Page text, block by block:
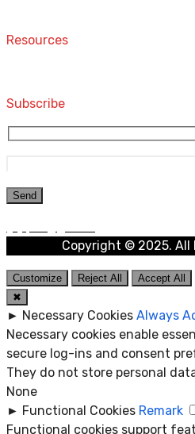
Resources
Subscribe
Copyright © 2025. All
Customize Reject All
Accept All
✖
► Necessary Cookies Always
Necessary cookies enable
secure log-ins and consent
They do not store personal
None
► Functional Cookies Remark
Functional cookies support